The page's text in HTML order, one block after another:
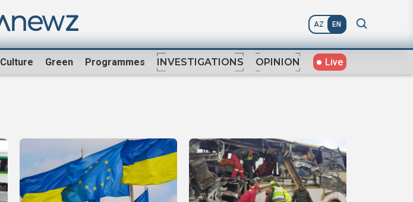
AZ EN
Culture Green Programmes INVESTIGATIONS OPINION Live